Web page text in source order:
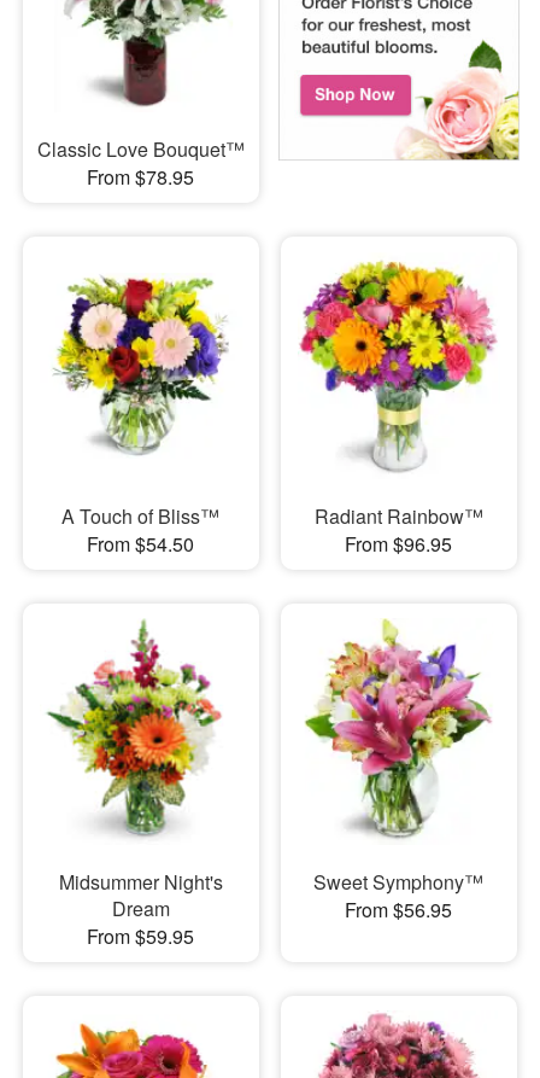
Classic Love Bouquet™
From $78.95
A Touch of Bliss™
From $54.50
Radiant Rainbow™
From $96.95
Midsummer Night's
Dream
From $59.95
Sweet Symphony™
From $56.95